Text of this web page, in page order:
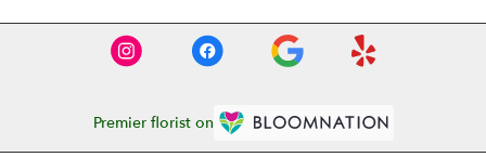
Premier florist on